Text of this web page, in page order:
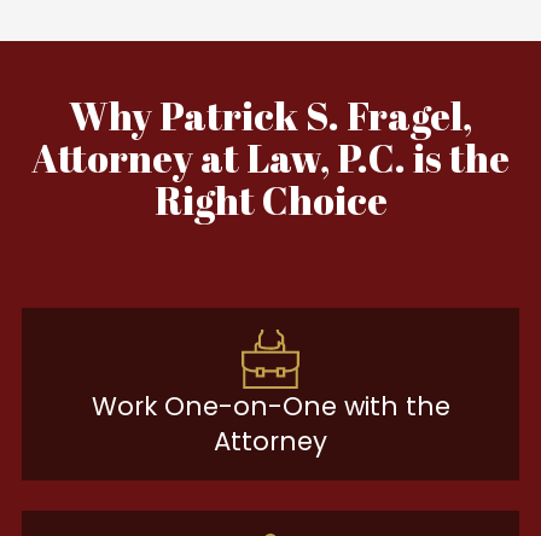
Why Patrick S. Fragel,
Attorney at Law, P.C. is the
Right Choice
Work One-on-One with the
Attorney